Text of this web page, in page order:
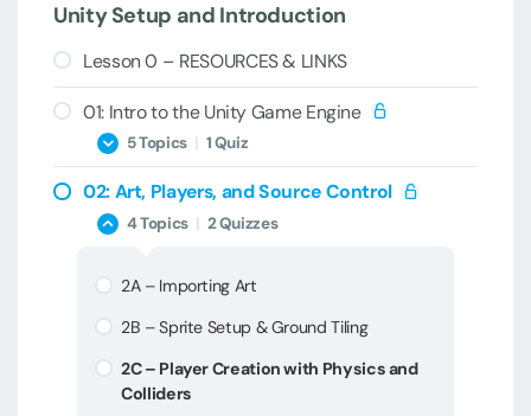
Unity Setup and Introduction
Lesson 0 – RESOURCES & LINKS
01: Intro to the Unity Game Engine
5 Topics | 1 Quiz
1A – Welcome & Introduction
1C – Unity Installation & Setup
1D – New Project Creation
1E – Unity Editor Overview
02: Art, Players, and Source Control
4 Topics | 2 Quizzes
2A – Importing Art
2B – Sprite Setup & Ground Tiling
2C – Player Creation with Physics and
Colliders